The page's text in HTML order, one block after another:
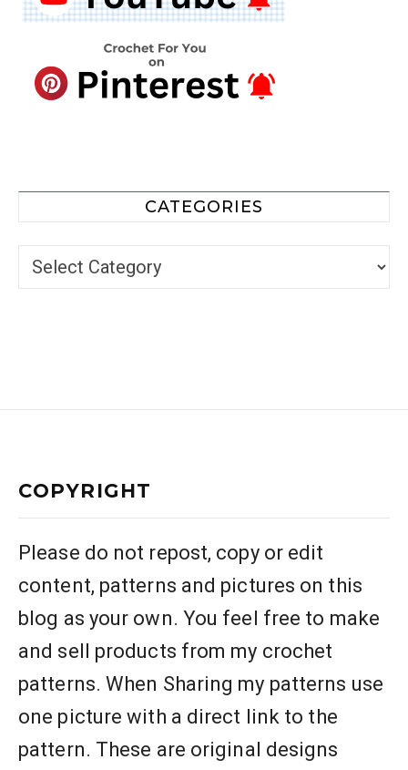
CATEGORIES
Categories
COPYRIGHT
Please do not repost, copy or edit
content, patterns and pictures on this
blog as your own. You feel free to make
and sell products from my crochet
patterns. When Sharing my patterns use
one picture with a direct link to the
pattern. These are original designs